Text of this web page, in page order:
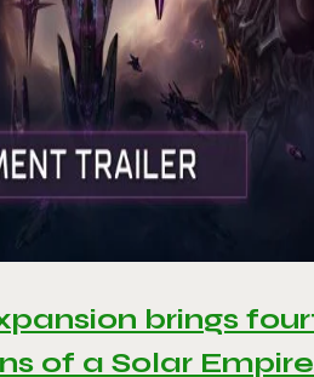
brings
of a Solar